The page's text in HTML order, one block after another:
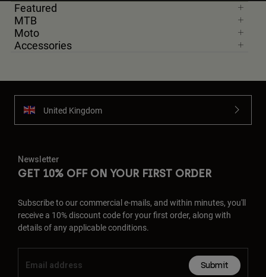
Featured
MTB
Moto
Accessories
United Kingdom
Newsletter
GET 10% OFF ON YOUR FIRST ORDER
Subscribe to our commercial e-mails, and within minutes, you'll
receive a 10% discount code for your first order, along with
details of any applicable conditions.
Submit